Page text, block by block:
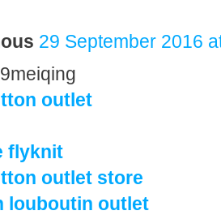
29 September 2016
outlet
flyknit
outlet store
louboutin outlet